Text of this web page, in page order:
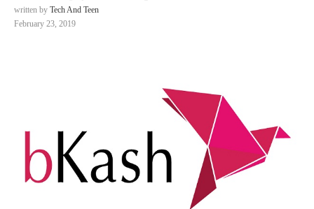
written by Tech And Teen
February 23, 2019